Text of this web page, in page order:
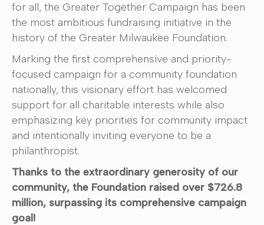
for all, the Greater Together Campaign has been
the most ambitious fundraising initiative in the
history of the Greater Milwaukee Foundation.
Marking the first comprehensive and priority-
focused campaign for a community foundation
nationally, this visionary effort has welcomed
support for all charitable interests while also
emphasizing key priorities for community impact
and intentionally inviting everyone to be a
philanthropist.
Thanks to the extraordinary generosity of our
community, the Foundation raised over $726.8
million, surpassing its comprehensive campaign
goal!